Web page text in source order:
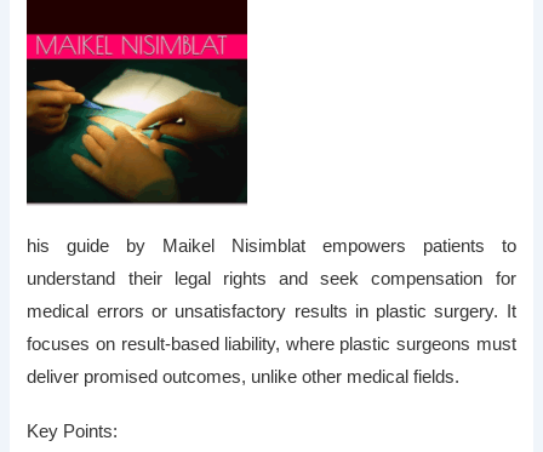
his guide by Maikel Nisimblat empowers patients to
understand their legal rights and seek compensation for
medical errors or unsatisfactory results in plastic surgery. It
focuses on result-based liability, where plastic surgeons must
deliver promised outcomes, unlike other medical fields.
Key Points: